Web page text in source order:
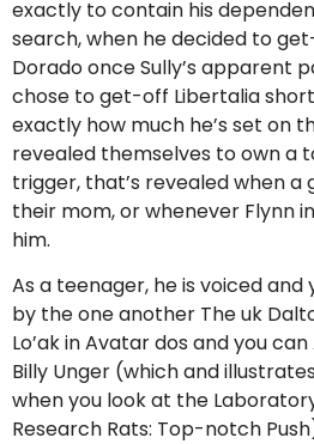
exactly to contain his
search, when he decided to
Dorado once Sully’s apparent
chose to get-off Libertalia
exactly how much he’s set on
revealed themselves to own a
trigger, that’s revealed when a
their mom, or whenever Flynn
him.
As a teenager, he is voiced
by the one another The uk
Lo’ak in Avatar dos and you
Billy Unger (which and
when you look at the
Research Rats: Top-notch